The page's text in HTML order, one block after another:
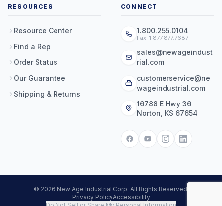
RESOURCES
Resource Center
Find a Rep
Order Status
Our Guarantee
Shipping & Returns
CONNECT
1.800.255.0104
Fax: 1.877.877.7687
sales@newageindust
rial.com
customerservice@ne
wageindustrial.com
16788 E Hwy 36
Norton, KS 67654
© 2026 New Age Industrial Corp. All Rights Reserved.
Privacy PolicyAccessibility